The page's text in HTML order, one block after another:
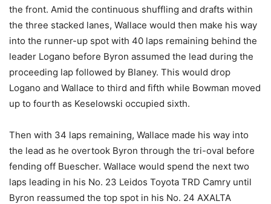
the front. Amid the continuous shuffling and drafts within
the three stacked lanes, Wallace would then make his way
into the runner-up spot with 40 laps remaining behind the
leader Logano before Byron assumed the lead during the
proceeding lap followed by Blaney. This would drop
Logano and Wallace to third and fifth while Bowman moved
up to fourth as Keselowski occupied sixth.
Then with 34 laps remaining, Wallace made his way into
the lead as he overtook Byron through the tri-oval before
fending off Buescher. Wallace would spend the next two
laps leading in his No. 23 Leidos Toyota TRD Camry until
Byron reassumed the top spot in his No. 24 AXALTA